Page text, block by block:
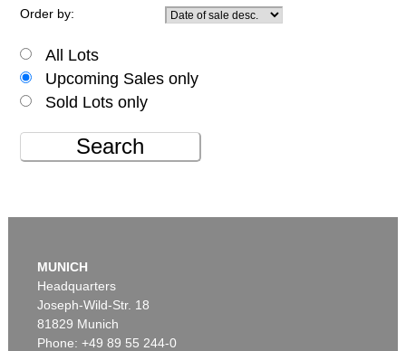
Order by:
All Lots
Upcoming Sales only
Sold Lots only
Search
MUNICH
Headquarters
Joseph-Wild-Str. 18
81829 Munich
Phone: +49 89 55 244-0